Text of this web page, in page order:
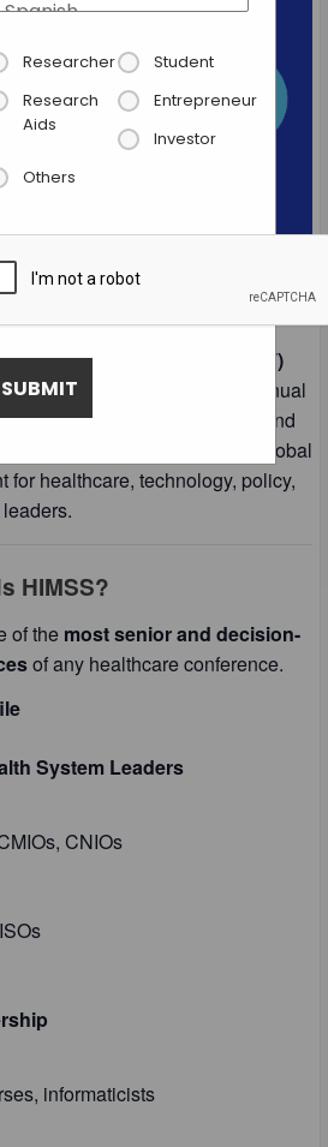
Researcher
Student
Research
Aids
Entrepreneur
Investor
Others
Health Conference &
largest and most influential
technology (Health IT)
. It serves as the flagship annual
(Healthcare Information and
Society) and acts as a global
for healthcare, technology, policy,
HIMSS?
of the most senior and decision-
of any healthcare conference.
System Leaders
CNIOs
informaticists